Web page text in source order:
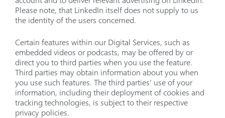
Please note, that LinkedIn itself does not supply to us
the identity of the users concerned.
Certain features within our Digital Services, such as
embedded videos or podcasts, may be offered by or
direct you to third parties when you use the feature.
Third parties may obtain information about you when
you use such features. The third parties’ use of your
information, including their deployment of cookies and
tracking technologies, is subject to their respective
privacy policies.